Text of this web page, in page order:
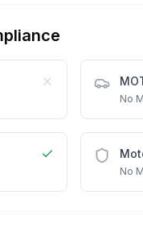
No
No